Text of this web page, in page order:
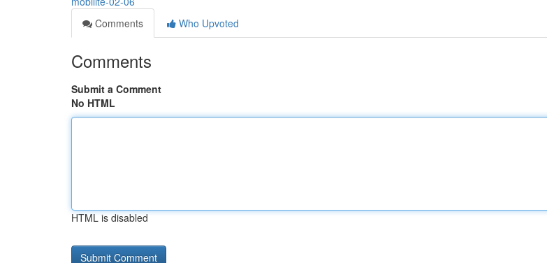
Comments
Who Upvoted
Comments
Submit a Comment
No HTML
HTML is disabled